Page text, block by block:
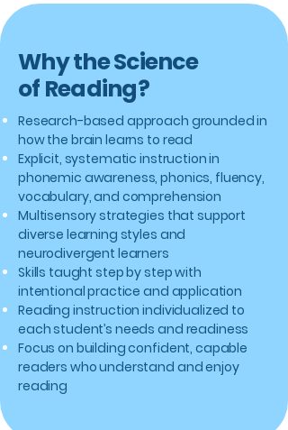
Why the Science
of Reading?
Research-based approach grounded in
how the brain learns to read
Explicit, systematic instruction in
phonemic awareness, phonics, fluency,
vocabulary, and comprehension
Multisensory strategies that support
diverse learning styles and
neurodivergent learners
Skills taught step by step with
intentional practice and application
Reading instruction individualized to
each student’s needs and readiness
Focus on building confident, capable
readers who understand and enjoy
reading​